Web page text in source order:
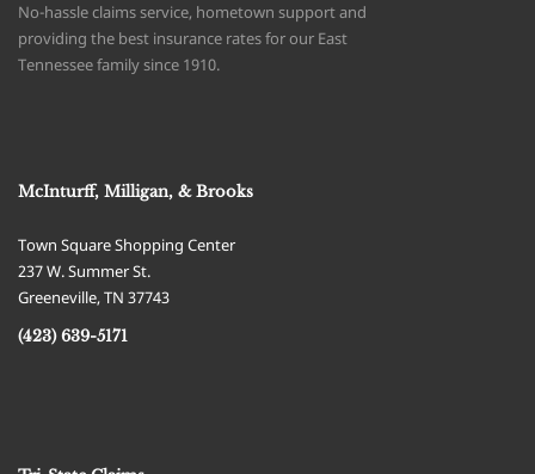
No-hassle claims service, hometown support and
providing the best insurance rates for our East
Tennessee family since 1910.
McInturff, Milligan, & Brooks
Town Square Shopping Center
237 W. Summer St.
Greeneville,TN 37743
(423) 639-5171